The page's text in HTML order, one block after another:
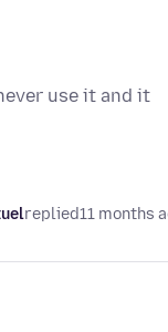
use it and it
replied11 months